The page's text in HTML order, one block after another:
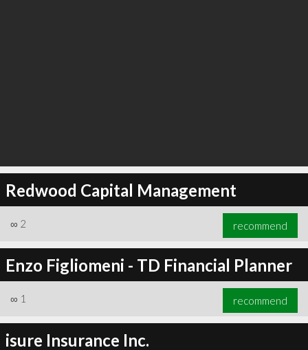
Redwood Capital Management
∞ 2 recommend
Enzo Figliomeni - TD Financial Planner
∞ 1 recommend
isure Insurance Inc.